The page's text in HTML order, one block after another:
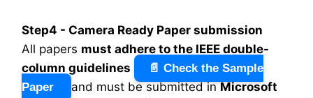
Step4 - Camera Ready Paper submission
All papers must adhere to the IEEE double-
column guidelines
📄 Check the Sample
Paper
and must be submitted inMicrosoft